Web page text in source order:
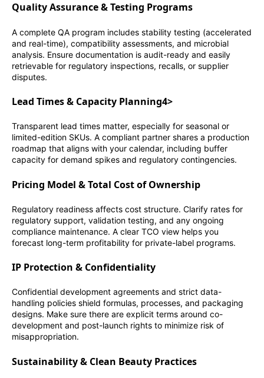
Quality Assurance & Testing Programs
A complete QA program includes stability testing (accelerated
and real-time), compatibility assessments, and microbial
analysis. Ensure documentation is audit-ready and easily
retrievable for regulatory inspections, recalls, or supplier
disputes.
Lead Times & Capacity Planning4>
Transparent lead times matter, especially for seasonal or
limited-edition SKUs. A compliant partner shares a production
roadmap that aligns with your calendar, including buffer
capacity for demand spikes and regulatory contingencies.
Pricing Model & Total Cost of Ownership
Regulatory readiness affects cost structure. Clarify rates for
regulatory support, validation testing, and any ongoing
compliance maintenance. A clear TCO view helps you
forecast long-term profitability for private-label programs.
IP Protection & Confidentiality
Confidential development agreements and strict data-
handling policies shield formulas, processes, and packaging
designs. Make sure there are explicit terms around co-
development and post-launch rights to minimize risk of
misappropriation.
Sustainability & Clean Beauty Practices